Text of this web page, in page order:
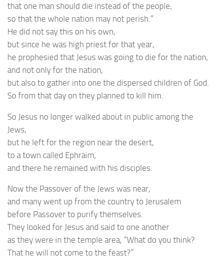
that one man should die instead of the people,
so that the whole nation may not perish.”
He did not say this on his own,
but since he was high priest for that year,
he prophesied that Jesus was going to die for the nation,
and not only for the nation,
but also to gather into one the dispersed children of God.
So from that day on they planned to kill him.
So Jesus no longer walked about in public among the
Jews,
but he left for the region near the desert,
to a town called Ephraim,
and there he remained with his disciples.
Now the Passover of the Jews was near,
and many went up from the country to Jerusalem
before Passover to purify themselves.
They looked for Jesus and said to one another
as they were in the temple area, “What do you think?
That he will not come to the feast?”